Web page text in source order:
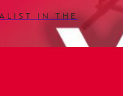
IN THE